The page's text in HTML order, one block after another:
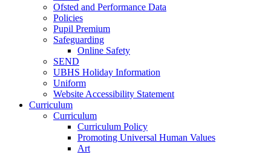
Ofsted and Performance Data
Policies
Pupil Premium
Safeguarding
Online Safety
SEND
UBHS Holiday Information
Uniform
Website Accessibility Statement
Curriculum
Curriculum
Curriculum Policy
Promoting Universal Human Values
Art